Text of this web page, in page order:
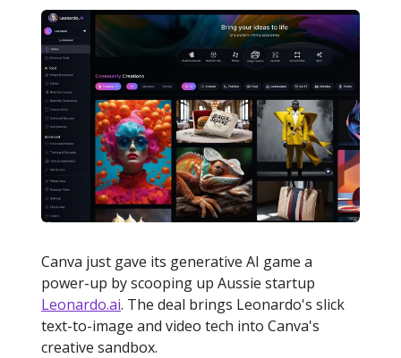
Canva just gave its generative AI game a
power-up by scooping up Aussie startup
Leonardo.ai. The deal brings Leonardo's slick
text-to-image and video tech into Canva's
creative sandbox.